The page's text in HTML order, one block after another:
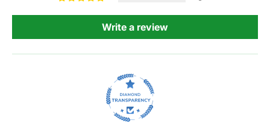
Write a review